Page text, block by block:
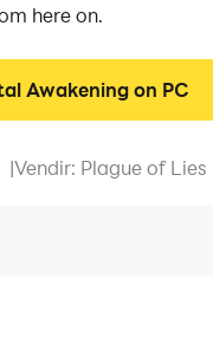
here on.
Awakening on PC
|Vendir: Plague of Lies